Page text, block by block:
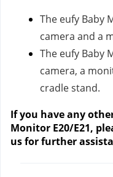
The eufy Baby
camera and a
The eufy Baby
camera, a
cradle stand.
If you have any
Monitor E20/E21,
usfor further